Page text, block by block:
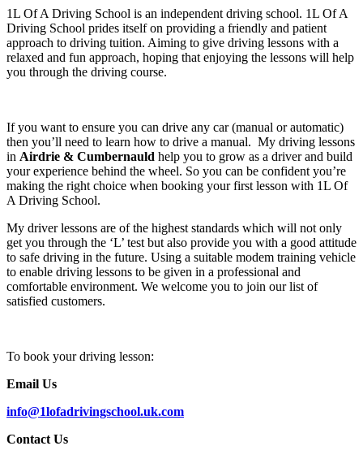
1L Of A Driving School is an independent driving school. 1L Of A
Driving School prides itself on providing a friendly and patient
approach to driving tuition. Aiming to give driving lessons with a
relaxed and fun approach, hoping that enjoying the lessons will help
you through the driving course.
If you want to ensure you can drive any car (manual or automatic)
then you’ll need to learn how to drive a manual. My driving lessons
in Airdrie & Cumbernauld help you to grow as a driver and build
your experience behind the wheel. So you can be confident you’re
making the right choice when booking your first lesson with 1L Of
A Driving School.
My driver lessons are of the highest standards which will not only
get you through the ‘L’ test but also provide you with a good attitude
to safe driving in the future. Using a suitable modem training vehicle
to enable driving lessons to be given in a professional and
comfortable environment. We welcome you to join our list of
satisfied customers.
To book your driving lesson:
Email Us
info@1lofadrivingschool.uk.com
Contact Us